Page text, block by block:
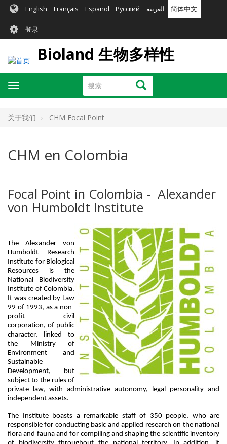
English Français Español Русский العربية 简体中文
User
account
menu
登录
Bioland 生物多样性
搜
索
搜索
Toggle
navigation
关于我们 CHM Focal Point
CHM en Colombia
Focal Point in Colombia - Alexander
von Humboldt Institute
The Alexander von
Humboldt Research
Institute for Biological
Resources is the
National Biodiversity
Institute of Colombia.
It was created by Law
99 of 1993, as a non-
profit civil
corporation, of public
character, linked to
the Ministry of
Environment and
Sustainable
Development, but
subject to the rules of
private law, with administrative autonomy, legal personality and
independent assets.
The Institute boasts a remarkable staff of 350 people, who are
responsible for conducting basic and applied research on the national
flora and fauna and for compiling and shaping the scientific inventory